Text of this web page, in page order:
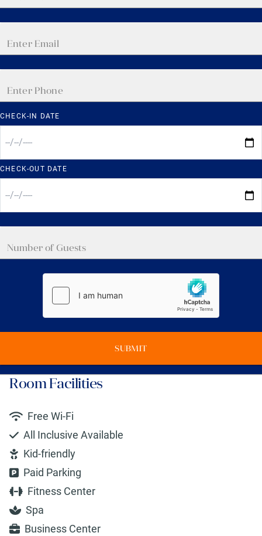
CHECK-IN DATE
CHECK-OUT DATE
SUBMIT
Room Facilities
Free Wi-Fi
All Inclusive Available
Kid-friendly
Paid Parking
Fitness Center
Spa
Business Center